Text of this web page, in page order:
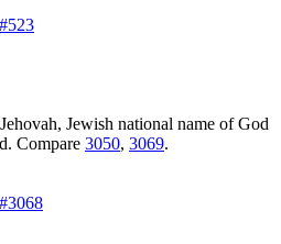
Jewish national name of God
Compare 3050, 3069.